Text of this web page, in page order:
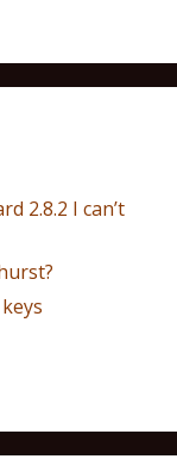
2.8.2 I can’t